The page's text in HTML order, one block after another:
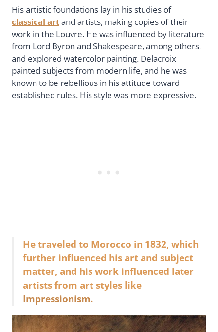
His artistic foundations lay in his studies of
classical artand artists, making copies of their
work in the Louvre. He was influenced by literature
from Lord Byron and Shakespeare, among others,
and explored watercolor painting. Delacroix
painted subjects from modern life, and he was
known to be rebellious in his attitude toward
established rules. His style was more expressive.
He traveled to Morocco in 1832, which
further influenced his art and subject
matter, and his work influenced later
artists from art styles like
Impressionism.